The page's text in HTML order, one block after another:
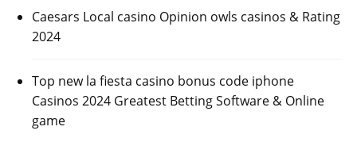
Caesars Local casino Opinion owls casinos & Rating
2024
Top new la fiesta casino bonus code iphone
Casinos 2024 Greatest Betting Software & Online
game